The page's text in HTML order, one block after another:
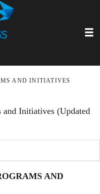
AND INITIATIVES
and Initiatives (Updated
AND